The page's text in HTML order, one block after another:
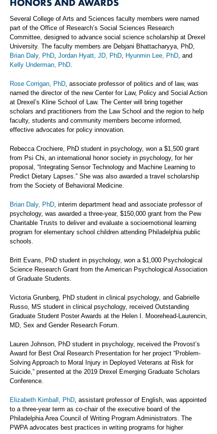
Several College of Arts and Sciences faculty members were named
part of the Office of Research’s Social Sciences Research
Committee, designed to advance social science scholarship at Drexel
University. The faculty members are Debjani Bhattacharyya, PhD,
Brian Daly, PhD, Jordan Hyatt, JD, PhD, Hyunmin Lee, PhD, and
Kelly Underman, PhD.
Rose Corrigan, PhD, associate professor of politics and of law, was
named the director of the new Center for Law, Policy and Social Action
at Drexel’s Kline School of Law. The Center will bring together
scholars and practitioners from the Law School and the region to help
faculty, students and community members become informed,
effective advocates for policy innovation.
Rebecca Crochiere, PhD student in psychology, won a $1,500 grant
from Psi Chi, an international honor society in psychology, for her
proposal, “Integrating Sensor Technology and Machine Learning to
Predict Dietary Lapses.” She was also awarded a travel scholarship
from the Society of Behavioral Medicine.
Brian Daly, PhD, interim department head and associate professor of
psychology, was awarded a three-year, $150,000 grant from the Pew
Charitable Trusts to deliver and evaluate a socioemotional learning
program for elementary school children attending Philadelphia public
schools.
Britt Evans, PhD student in psychology, won a $1,000 Psychological
Science Research Grant from the American Psychological Association
of Graduate Students.
Victoria Grunberg, PhD student in clinical psychology, and Gabrielle
Russo, MS student in clinical psychology, received Outstanding
Graduate Student Poster Awards at the Helen I. Moorehead-Laurencin,
MD, Sex and Gender Research Forum.
Lauren Johnson, PhD student in psychology, received the Provost’s
Award for Best Oral Research Presentation for her project “Problem-
Solving Approach to Moral Injury in Deployed Veterans at Risk for
Suicide,” presented at the 2019 Drexel Emerging Graduate Scholars
Conference.
Elizabeth Kimball, PhD, assistant professor of English, was appointed
to a three-year term as co-chair of the executive board of the
Philadelphia Area Council of Writing Program Administrators. The
PWPA advocates best practices in writing programs for higher